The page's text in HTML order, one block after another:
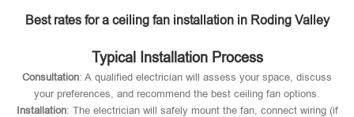
Best rates for a ceiling fan installation in Roding Valley
Typical Installation Process
Consultation: A qualified electrician will assess your space, discuss
your preferences, and recommend the best ceiling fan options.
Installation: The electrician will safely mount the fan, connect wiring (if